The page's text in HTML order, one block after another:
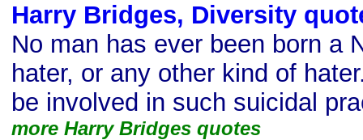
Harry Bridges, Diversity
No man has ever been born a
hater, or any other kind of
be involved in such suicidal
more Harry Bridges quotes